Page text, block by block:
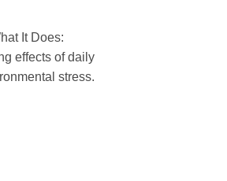
It Does:
effects of daily
stress.